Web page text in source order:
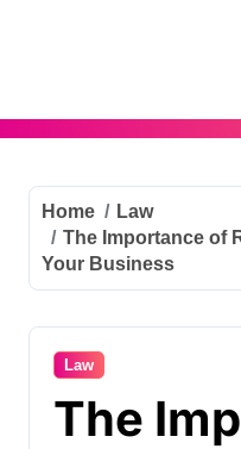
Home
Law
The Importance of
Your Business
Law
The